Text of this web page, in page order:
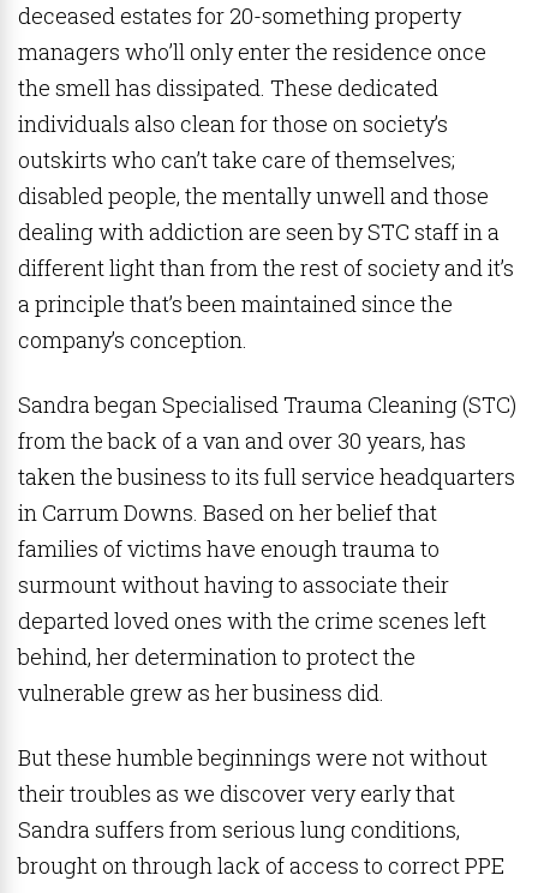
deceased estates for 20-something property
managers who’ll only enter the residence once
the smell has dissipated. These dedicated
individuals also clean for those on society’s
outskirts who can’t take care of themselves;
disabled people, the mentally unwell and those
dealing with addiction are seen by STC staff in a
different light than from the rest of society and it’s
a principle that’s been maintained since the
company’s conception.
Sandra began Specialised Trauma Cleaning (STC)
from the back of a van and over 30 years, has
taken the business to its full service headquarters
in Carrum Downs. Based on her belief that
families of victims have enough trauma to
surmount without having to associate their
departed loved ones with the crime scenes left
behind, her determination to protect the
vulnerable grew as her business did.
But these humble beginnings were not without
their troubles as we discover very early that
Sandra suffers from serious lung conditions,
brought on through lack of access to correct PPE